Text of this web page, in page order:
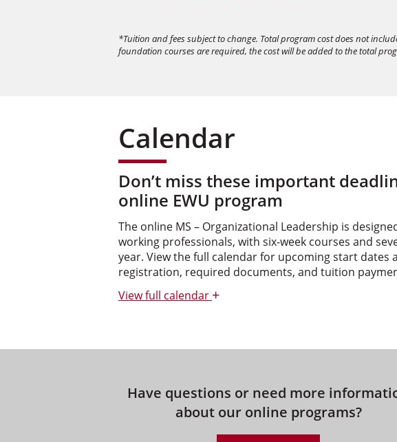
*Tuition and fees subject to change. Total program cost does not
foundation courses are required, the cost will be added to the total
Calendar
Don’t miss these important
online EWU program
The online MS – Organizational Leadership is
working professionals, with six-week courses and
year. View the full calendar for upcoming start dates
registration, required documents, and tuition
Viewfull calendar +
Have questions or need more
about our online programs?